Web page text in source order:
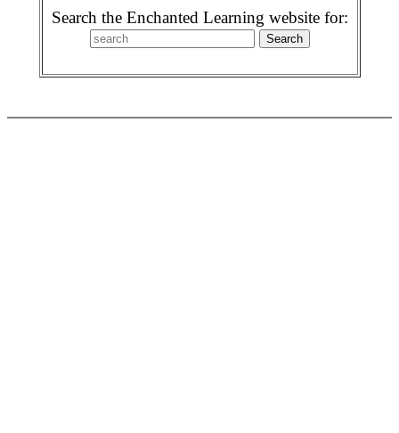
Search the Enchanted Learning website for: